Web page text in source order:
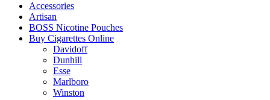
Accessories
Artisan
BOSS Nicotine Pouches
Buy Cigarettes Online
Davidoff
Dunhill
Esse
Marlboro
Winston